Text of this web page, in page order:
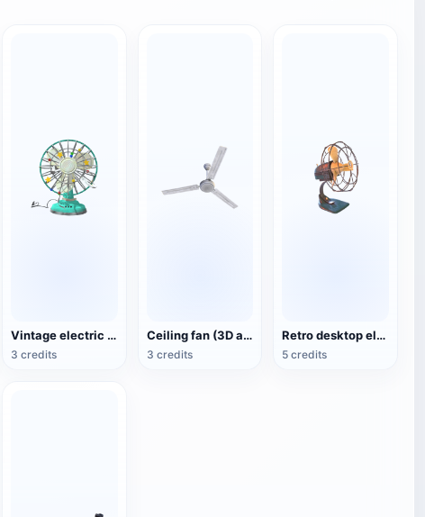
Vintage electric fan (3D animated model)
3 credits
Ceiling fan (3D action model)
3 credits
Retro desktop electric fan
5 credits